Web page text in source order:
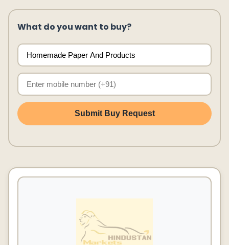
What do you want to buy?
Submit Buy Request